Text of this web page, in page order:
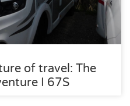
of travel: The
I 67S